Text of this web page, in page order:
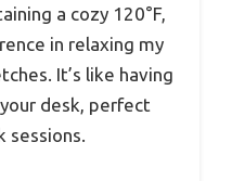
a cozy 120°F,
in relaxing my
It’s like having
desk, perfect
sessions.